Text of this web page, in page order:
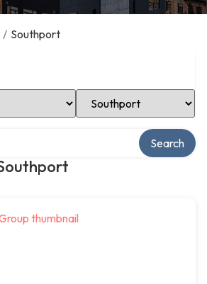
/ Southport
Select Location
Search